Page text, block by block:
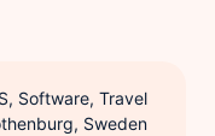
Software, Travel
Sweden